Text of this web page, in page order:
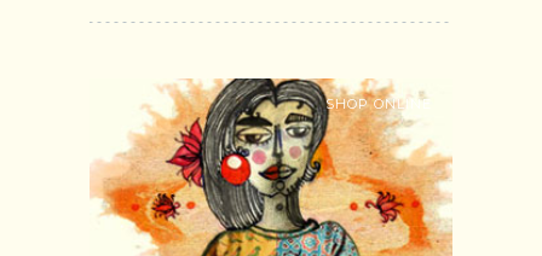
SHOP ONLINE